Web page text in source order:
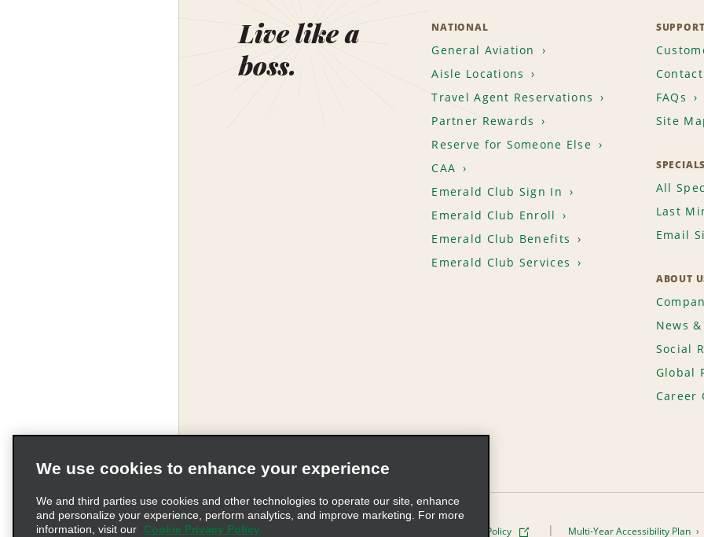
Live like a
boss.
NATIONAL
General Aviation
Aisle Locations
Travel Agent Reservations
Partner Rewards
Reserve for Someone Else
CAA
Emerald Club Sign In
Emerald Club Enroll
Emerald Club Benefits
Emerald Club Services
FAQs
Site
All
Last
Email
ABOUT
News
Social
Global
Career
Terms of Use Cookie Policy Multi-Year Accessibility Plan
We use cookies to enhance your experience
We and third parties use cookies and other technologies to operate our site, enhance
and personalize your experience, perform analytics, and improve marketing. For more
information, visit our
Cookie Privacy Policy